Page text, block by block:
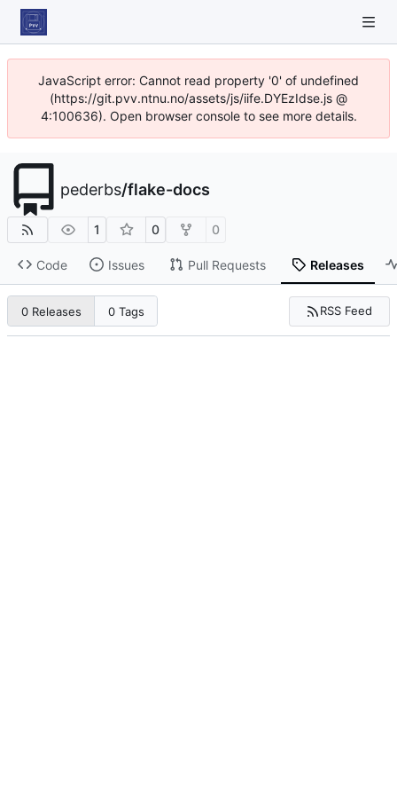
JavaScript error: Cannot read property '0' of undefined
(https://git.pvv.ntnu.no/assets/js/iife.DYEzIdse.js @
4:100636). Open browser console to see more details.
pederbs/flake-docs
1 0 0
Code Issues Pull Requests Releases
0 Releases 0 Tags RSS Feed